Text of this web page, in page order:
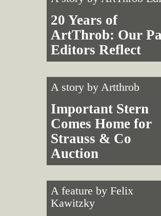
20 Years of
ArtThrob: Our
Editors Reflect
A story by Artthrob
Important Stern
Comes Home for
Strauss & Co
Auction
A feature by Felix
Kawitzky